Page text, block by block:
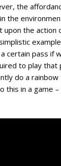
the
the
the action
certain pass if
to play that
do a
in a game –